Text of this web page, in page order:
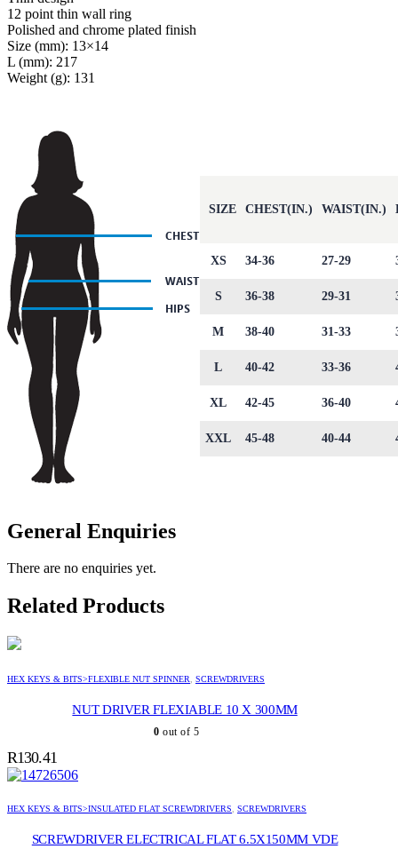
12 point thin wall ring
Polished and chrome plated finish
Size (mm): 13×14
L (mm): 217
Weight (g): 131
SIZE CHEST(IN.) WAIST(IN.)
XS 34-36 27-29
S 36-38 29-31
M 38-40 31-33
L 40-42 33-36
XL 42-45 36-40
XXL 45-48 40-44
General Enquiries
There are no enquiries yet.
Related Products
HEX KEYS & BITS>FLEXIBLE NUT SPINNER, SCREWDRIVERS
NUT DRIVER FLEXIABLE 10 X 300MM
0 out of 5
R130.41
HEX KEYS & BITS>INSULATED FLAT SCREWDRIVERS, SCREWDRIVERS
SCREWDRIVER ELECTRICAL FLAT 6.5X150MM VDE